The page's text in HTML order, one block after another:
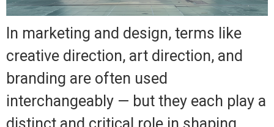
In marketing and design, terms like
creative direction, art direction, and
branding are often used
interchangeably — but they each play a
distinct and critical role in shaping